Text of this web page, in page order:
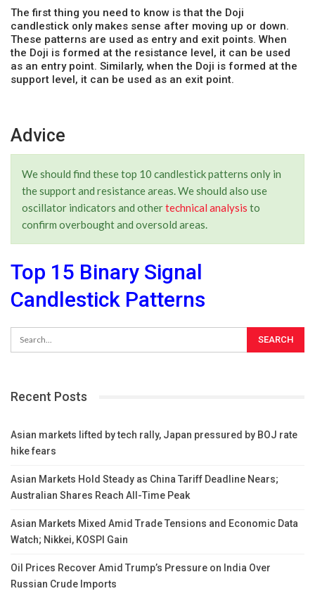
The first thing you need to know is that the Doji
candlestick only makes sense after moving up or down.
These patterns are used as entry and exit points. When
the Doji is formed at the resistance level, it can be used
as an entry point. Similarly, when the Doji is formed at the
support level, it can be used as an exit point.
Advice
We should find these top 10 candlestick patterns only in
the support and resistance areas. We should also use
oscillator indicators and othertechnical analysis to
confirm overbought and oversold areas.
Top 15 Binary Signal
Candlestick Patterns
Recent Posts
Asian markets lifted by tech rally, Japan pressured by BOJ rate
hike fears
Asian Markets Hold Steady as China Tariff Deadline Nears;
Australian Shares Reach All-Time Peak
Asian Markets Mixed Amid Trade Tensions and Economic Data
Watch; Nikkei, KOSPI Gain
Oil Prices Recover Amid Trump’s Pressure on India Over
Russian Crude Imports